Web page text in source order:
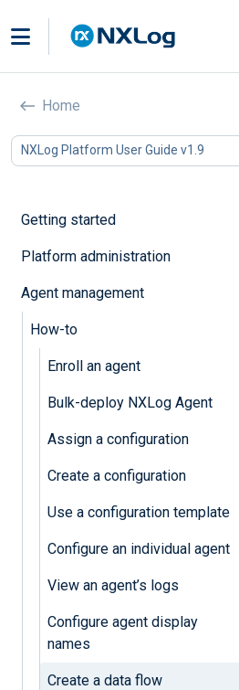
Home
NXLog Platform User Guide v1.9
Getting started
Platform administration
Agent management
How-to
Enroll an agent
Bulk-deploy NXLog Agent
Assign a configuration
Create a configuration
Use a configuration template
Configure an individual agent
View an agent’s logs
Configure agent display
names
Create a data flow
Create a data
NXLog Platform allows
data visualization
instances. Visualizing
better understand your
review event-per-second
different parts of your
To create a data flow
From the left
Switch to the
From the
drop your
panel.
From thePlatform /
drop your
panel. Optionally,
SIEM destination to
Connect your data
by dragging the
dropping it onto the